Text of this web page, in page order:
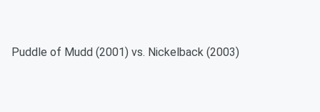
Puddle of Mudd (2001) vs. Nickelback (2003)